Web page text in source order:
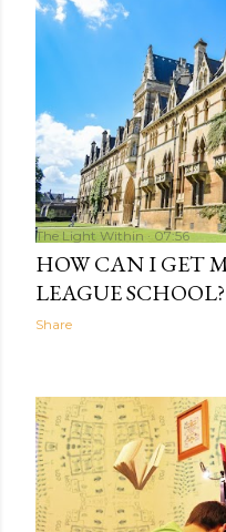
The Light Within 07:56
HOW CAN I GET
LEAGUE SCHOOL?
Share